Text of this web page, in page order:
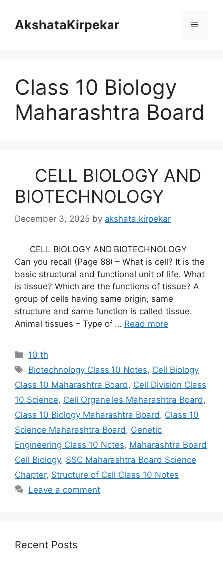
contentAkshataKirpekar Menu
Class 10 Biology
Maharashtra Board
CELL BIOLOGY AND
BIOTECHNOLOGY
December 3, 2025 by akshata kirpekar
CELL BIOLOGY AND BIOTECHNOLOGY
Can you recall (Page 88) – What is cell? It is the
basic structural and functional unit of life. What
is tissue? Which are the functions of tissue? A
group of cells having same origin, same
structure and same function is called tissue.
Animal tissues – Type of … Read more
Categories
10 th
Tags
Biotechnology Class 10 Notes, Cell Biology
Class 10 Maharashtra Board , Cell Division Class
10 Science, Cell Organelles Maharashtra Board ,
Class 10 Biology Maharashtra Board , Class 10
Science Maharashtra Board , Genetic
Engineering Class 10 Notes, Maharashtra Board
Cell Biology, SSC Maharashtra Board Science
Chapter, Structure of Cell Class 10 Notes
Leave a comment
Recent Posts